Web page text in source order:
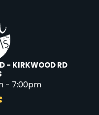
- KIRKWOOD RD
- 7:00pm